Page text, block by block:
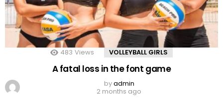
483 Views VOLLEYBALL GIRLS
A fatal loss in the font game
byadmin
2 months ago